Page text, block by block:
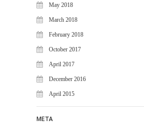
May 2018
March 2018
February 2018
October 2017
April 2017
December 2016
April 2015
META